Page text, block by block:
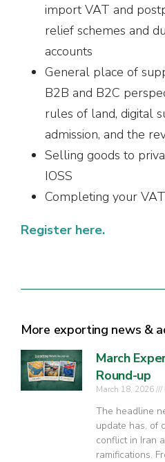
import VAT and
relief schemes and
accounts
General place of
B2B and B2C
rules of land, digital
admission, and the
Selling goods to
IOSS
Completing your
Register here.
More exporting news &
March
Round-up
March 18, 2026
The headline
update has, of
conflict in Iran
ramifications.